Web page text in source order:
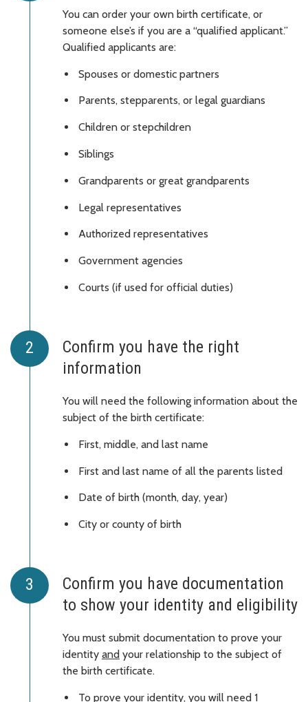
You can order your own birth certificate, or
someone else’s if you are a “qualified applicant.”
Qualified applicants are:
Spouses or domestic partners
Parents, stepparents, or legal guardians
Children or stepchildren
Siblings
Grandparents or great grandparents
Legal representatives
Authorized representatives
Government agencies
Courts (if used for official duties)
Confirm you have the right
information
You will need the following information about the
subject of the birth certificate:
First, middle, and last name
First and last name of all the parents listed
Date of birth (month, day, year)
City or county of birth
Confirm you have documentation
to show your identity and eligibility
You must submit documentation to prove your
identity and your relationship to the subject of
the birth certificate.
To prove your identity, you will need 1